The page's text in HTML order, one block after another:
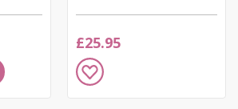
£25.95
Add
to